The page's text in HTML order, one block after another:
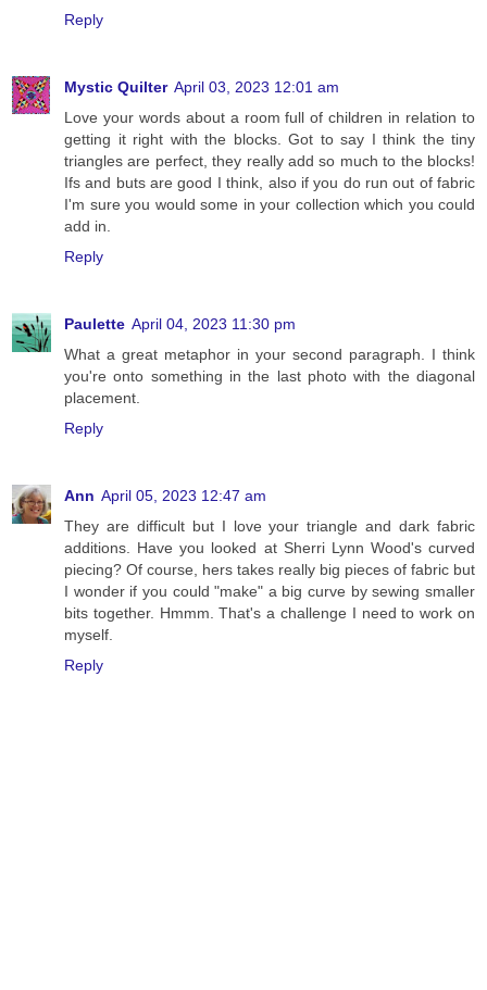
Reply
Mystic Quilter April 03, 2023 12:01 am
Love your words about a room full of children in relation to
getting it right with the blocks. Got to say I think the tiny
triangles are perfect, they really add so much to the blocks!
Ifs and buts are good I think, also if you do run out of fabric
I'm sure you would some in your collection which you could
add in.
Reply
Paulette April 04, 2023 11:30 pm
What a great metaphor in your second paragraph. I think
you're onto something in the last photo with the diagonal
placement.
Reply
Ann April 05, 2023 12:47 am
They are difficult but I love your triangle and dark fabric
additions. Have you looked at Sherri Lynn Wood's curved
piecing? Of course, hers takes really big pieces of fabric but
I wonder if you could "make" a big curve by sewing smaller
bits together. Hmmm. That's a challenge I need to work on
myself.
Reply